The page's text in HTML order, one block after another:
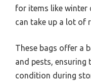
for items like winter
can take up a lot of
These bags offer a
and pests, ensuring
condition during